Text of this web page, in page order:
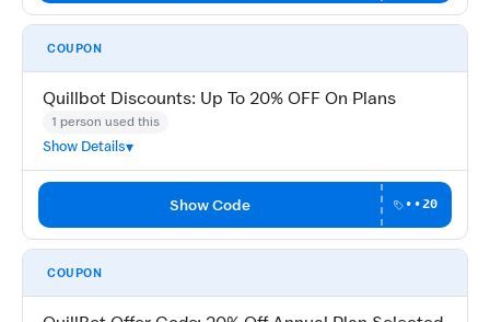
COUPON
Quillbot Discounts: Up To 20% OFF On Plans
1 person used this
Show Details
Show Code ••20
COUPON